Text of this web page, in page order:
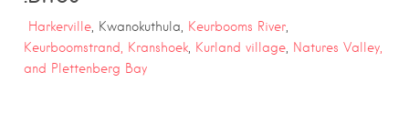
Harkerville, Kwanokuthula, Keurbooms River,
Keurboomstrand, Kranshoek, Kurland village, Natures Valley,
and Plettenberg Bay